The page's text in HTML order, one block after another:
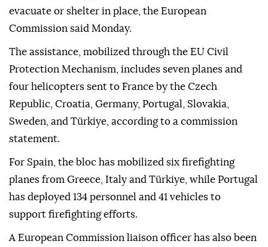
evacuate or shelter in place, the European
Commission said Monday.
The assistance, mobilized through the EU Civil
Protection Mechanism, includes seven planes and
four helicopters sent to France by the Czech
Republic, Croatia, Germany, Portugal, Slovakia,
Sweden, and Türkiye, according to a commission
statement.
For Spain, the bloc has mobilized six firefighting
planes from Greece, Italy and Türkiye, while Portugal
has deployed 134 personnel and 41 vehicles to
support firefighting efforts.
A European Commission liaison officer has also been